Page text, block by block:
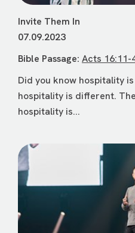
Invite Them In
07.09.2023
Bible Passage: Acts 16:11-
Did you know hospitality
hospitality is different.
hospitality is...